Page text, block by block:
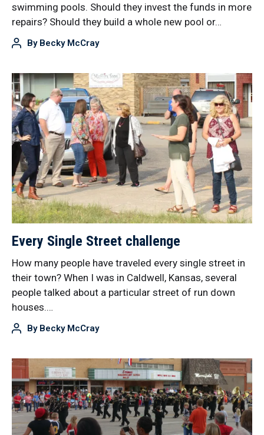
swimming pools. Should they invest the funds in more
repairs? Should they build a whole new pool or…
By Becky McCray
Every Single Street challenge
How many people have traveled every single street in
their town? When I was in Caldwell, Kansas, several
people talked about a particular street of run down
houses.…
By Becky McCray